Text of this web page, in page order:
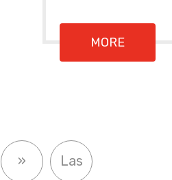
MORE
»
Las